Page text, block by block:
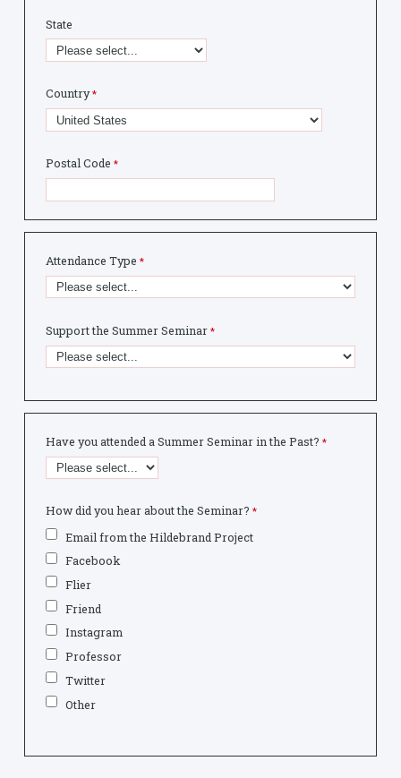
State
Country
Postal Code
Attendance Type
Support the Summer Seminar
Have you attended a Summer Seminar in the Past?
How did you hear about the Seminar?
Email from the Hildebrand Project
Facebook
Flier
Friend
Instagram
Professor
Twitter
Other